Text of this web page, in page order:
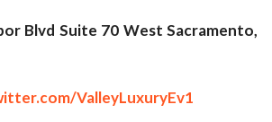
Blvd Suite 70 West Sacramento,
ValleyLuxuryEv1